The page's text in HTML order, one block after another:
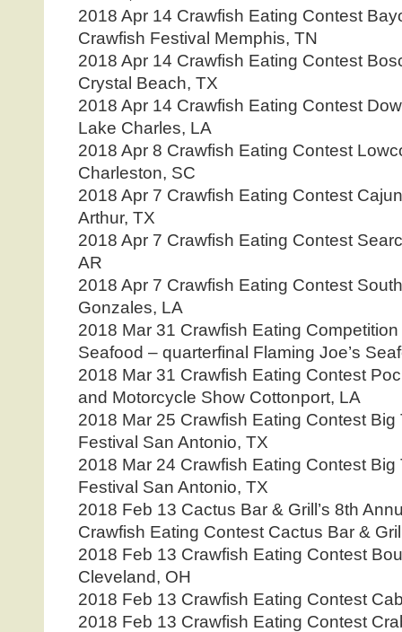
2018 Apr 14 Crawfish Eating Contest
Crawfish Festival Memphis, TN
2018 Apr 14 Crawfish Eating Contest
Crystal Beach, TX
2018 Apr 14 Crawfish Eating Contest
Lake Charles, LA
2018 Apr 8 Crawfish Eating Contest
Charleston, SC
2018 Apr 7 Crawfish Eating Contest
Arthur, TX
2018 Apr 7 Crawfish Eating Contest
AR
2018 Apr 7 Crawfish Eating Contest
Gonzales, LA
2018 Mar 31 Crawfish Eating Competition
Seafood – quarterfinal Flaming Joe’s
2018 Mar 31 Crawfish Eating Contest
and Motorcycle Show Cottonport, LA
2018 Mar 25 Crawfish Eating Contest
Festival San Antonio, TX
2018 Mar 24 Crawfish Eating Contest
Festival San Antonio, TX
2018 Feb 13 Cactus Bar & Grill’s 8th
Crawfish Eating Contest Cactus Bar &
2018 Feb 13 Crawfish Eating Contest
Cleveland, OH
2018 Feb 13 Crawfish Eating Contest
2018 Feb 13 Crawfish Eating Contest